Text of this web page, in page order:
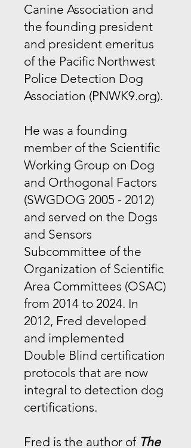
Canine Association and
the founding president
and president emeritus
of the Pacific Northwest
Police Detection Dog
Association (PNWK9.org).
He was a founding
member of the Scientific
Working Group on Dog
and Orthogonal Factors
(SWGDOG 2005 - 2012)
and served on the Dogs
and Sensors
Subcommittee of the
Organization of Scientific
Area Committees (OSAC)
from 2014 to 2024. In
2012, Fred developed
and implemented
Double Blind certification
protocols that are now
integral to detection dog
certifications.
Fred is the author of The